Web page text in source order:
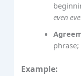
even
Example: